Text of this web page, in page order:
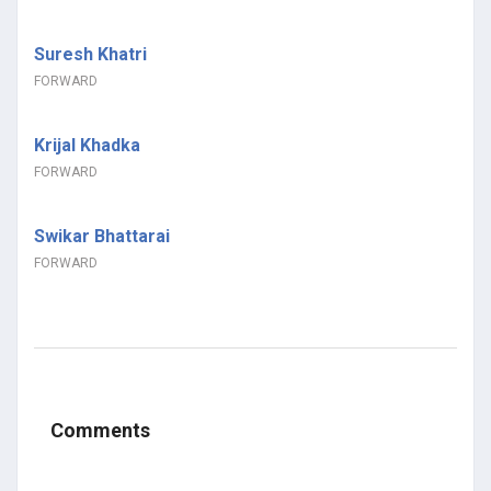
Suresh Khatri
FORWARD
Krijal Khadka
FORWARD
Swikar Bhattarai
FORWARD
Comments